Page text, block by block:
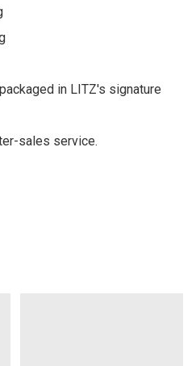
in LITZ's signature
sales service.